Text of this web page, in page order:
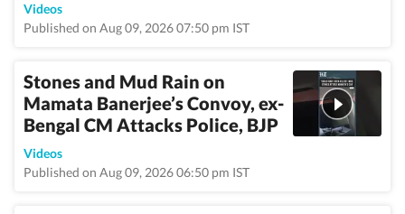
Videos
Published on Aug 09, 2026 07:50 pm IST
Stones and Mud Rain on
Mamata Banerjee’s Convoy, ex-
Bengal CM Attacks Police, BJP
Videos
Published on Aug 09, 2026 06:50 pm IST